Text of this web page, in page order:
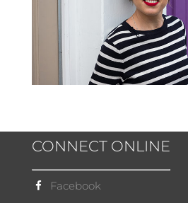
CONNECT ONLINE
Facebook